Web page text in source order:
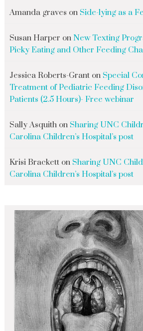
Amanda graves on Side-lying as a
Susan Harper on New Texting
Picky Eating and Other Feeding
Jessica Roberts-Granton Special
Treatment of Pediatric Feeding
Patients (2.5 Hours)- Free webinar
Sally Asquithon Sharing UNC
Carolina Children’s Hospital’s post
Krisi Bracketton Sharing UNC
Carolina Children’s Hospital’s post